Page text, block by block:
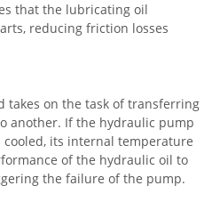
that the lubricating oil
reducing friction losses
takes on the task of transferring
another. If the hydraulic pump
its internal temperature
of the hydraulic oil to
the failure of the pump.